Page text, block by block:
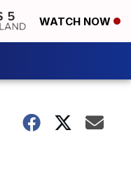
WATCH NOW